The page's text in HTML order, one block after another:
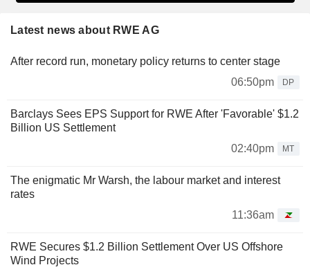
Latest news about RWE AG
After record run, monetary policy returns to center stage
06:50pm
DP
Barclays Sees EPS Support for RWE After 'Favorable' $1.2
Billion US Settlement
02:40pm
MT
The enigmatic Mr Warsh, the labour market and interest
rates
11:36am
RWE Secures $1.2 Billion Settlement Over US Offshore
Wind Projects